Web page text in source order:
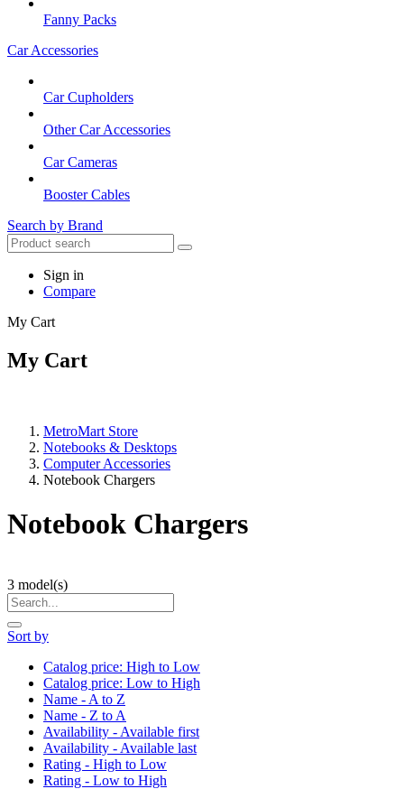
Fanny Packs
Car Accessories
Car Cupholders
Other Car Accessories
Car Cameras
Booster Cables
Search by Brand
Sign in
Compare
My Cart
My Cart
MetroMart Store
Notebooks & Desktops
Computer Accessories
Notebook Chargers
Notebook Chargers
3 model(s)
Sort by
Catalog price: High to Low
Catalog price: Low to High
Name - A to Z
Name - Z to A
Availability - Available first
Availability - Available last
Rating - High to Low
Rating - Low to High